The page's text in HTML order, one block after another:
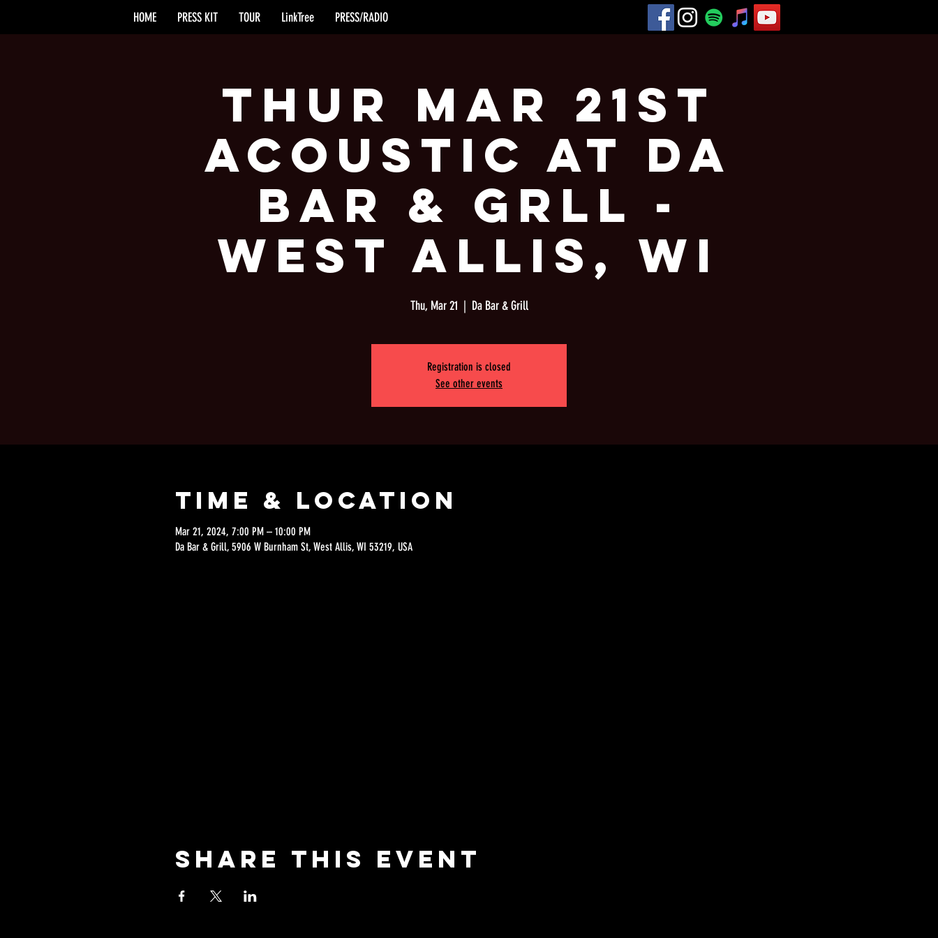
HOME PRESS KIT TOUR LinkTree PRESS/RADIO
Thur Mar 21st
Acoustic at Da
Bar & Grll -
West Allis, WI
Thu, Mar 21
  |
Da Bar & Grill
Registration is closed
See other events
Time & Location
Mar 21, 2024, 7:00 PM – 10:00 PM
Da Bar & Grill, 5906 W Burnham St, West Allis, WI 53219, USA
Share this event